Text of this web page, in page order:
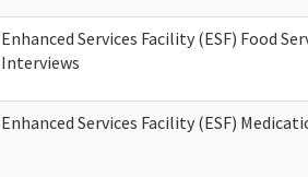
Enhanced Services Facility (ESF) Food
Interviews
Enhanced Services Facility (ESF)